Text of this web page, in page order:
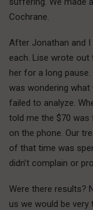
Cochrane.
After Jonathan and I
each. Lise wrote
her for a long
was wondering what
failed to analyze.
told me the $70 was
on the phone. Our
of that time was
didn’t complain or
Were there results?
us we would be